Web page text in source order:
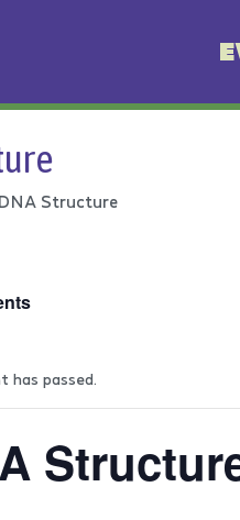
DNA Structure
has passed.